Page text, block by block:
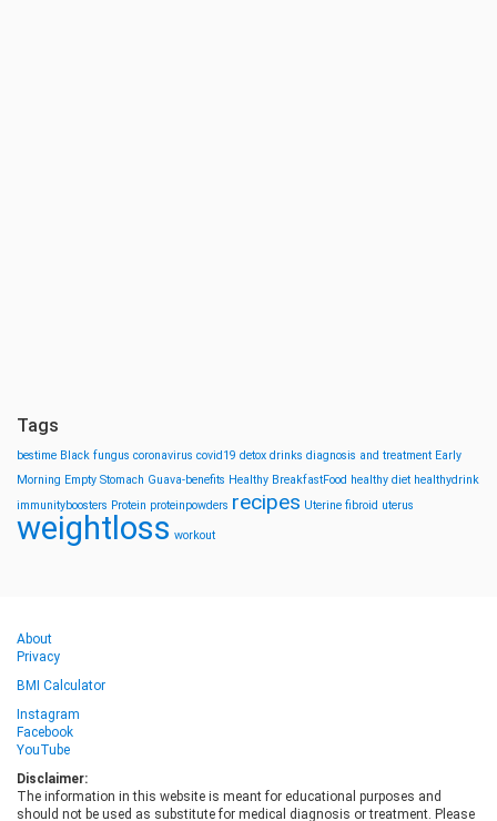
Tags
bestime Black fungus coronavirus covid19 detox drinks diagnosis and treatment Early
Morning Empty Stomach Guava-benefits Healthy BreakfastFood healthy diet healthydrink
immunityboosters Protein proteinpowders recipes Uterine fibroid uterus
weightloss workout
About
Privacy
BMI Calculator
Instagram
Facebook
YouTube
Disclaimer:
The information in this website is meant for educational purposes and
should not be used as substitute for medical diagnosis or treatment. Please